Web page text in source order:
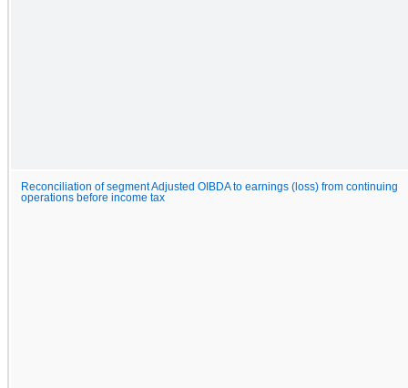
Reconciliation of segment Adjusted OIBDA to earnings (loss) from continuing
operations before income tax